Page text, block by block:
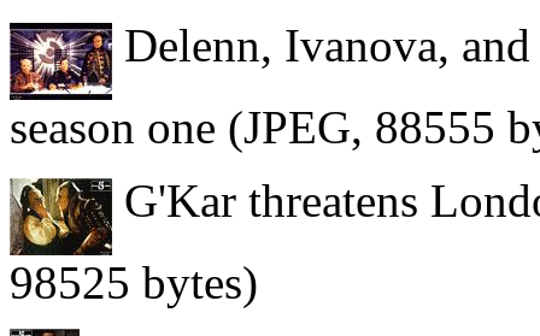
Delenn, Ivanova,
season one (JPEG, 88555
G'Kar threatens
98525 bytes)